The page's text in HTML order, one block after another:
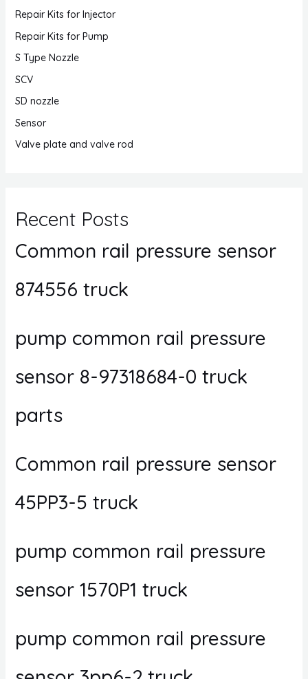
Repair Kits for Injector
Repair Kits for Pump
S Type Nozzle
SCV
SD nozzle
Sensor
Valve plate and valve rod
Recent Posts
Common rail pressure sensor
874556 truck
pump common rail pressure
sensor 8-97318684-0 truck
parts
Common rail pressure sensor
45PP3-5 truck
pump common rail pressure
sensor 1570P1 truck
pump common rail pressure